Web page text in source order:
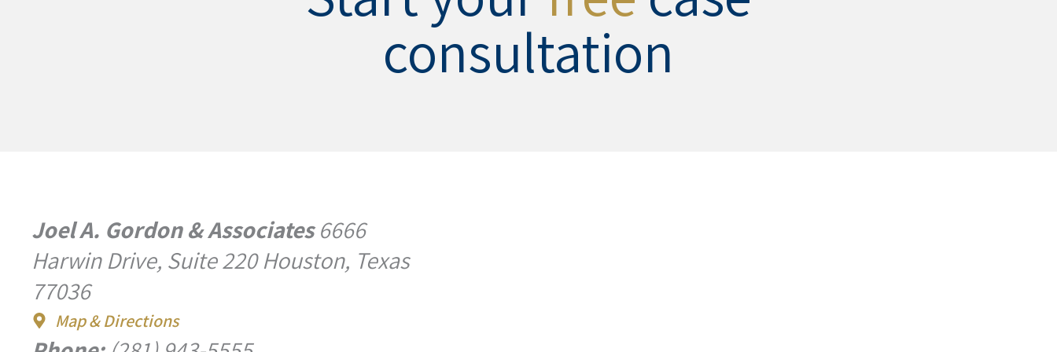
consultation
Joel A. Gordon & Associates6666
Harwin Drive, Suite 220 Houston, Texas
77036
Map & Directions